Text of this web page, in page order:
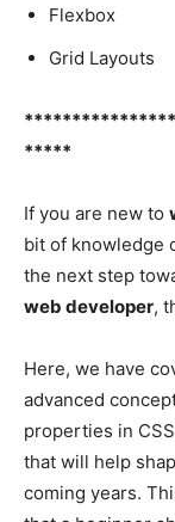
Flexbox
Grid Layouts
*****
If you are new to
bit of knowledge
the next step
web developer,
Here, we have
advanced
properties in
that will help
coming years.